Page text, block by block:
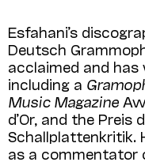
Esfahani’s
Deutsch
acclaimed and
including a
Music Magazine
d’Or, and the Preis
Schallplattenkritik.
as a commentator